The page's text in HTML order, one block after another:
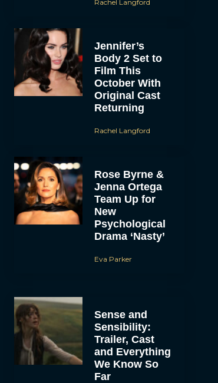
Rachel Langford
Jennifer’s
Body 2 Set to
Film This
October With
Original Cast
Returning
Rachel Langford
Rose Byrne &
Jenna Ortega
Team Up for
New
Psychological
Drama ‘Nasty’
Eva Parker
Sense and
Sensibility:
Trailer, Cast
and Everything
We Know So
Far